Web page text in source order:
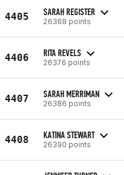
4405 SARAH REGISTER
26368 points
4406 RITA REVELS
26376 points
4407 SARAH MERRIMAN
26386 points
4408 KATINA STEWART
26390 points